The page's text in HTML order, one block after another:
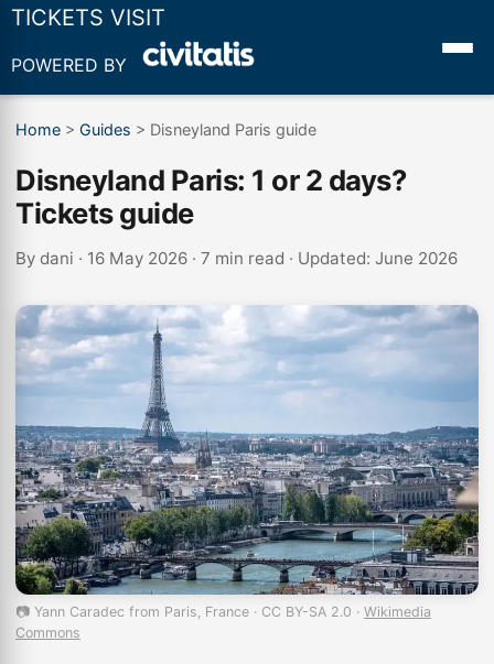
TICKETS VISIT
POWERED BY
Home > Guides > Disneyland Paris guide
Disneyland Paris: 1 or 2 days?
Tickets guide
By dani · 16 May 2026 · 7 min read · Updated: June 2026
📷 Yann Caradec from Paris, France · CC BY-SA 2.0 · Wikimedia
Commons